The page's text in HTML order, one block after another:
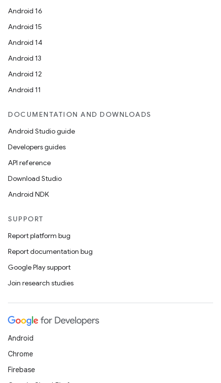
Android 16
Android 15
Android 14
Android 13
Android 12
Android 11
DOCUMENTATION AND DOWNLOADS
Android Studio guide
Developers guides
API reference
Download Studio
Android NDK
SUPPORT
Report platform bug
Report documentation bug
Google Play support
Join research studies
Android
Chrome
Firebase